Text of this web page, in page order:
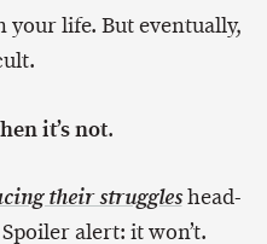
your life. But eventually,
it’s not.
their struggleshead-
alert: it won’t.